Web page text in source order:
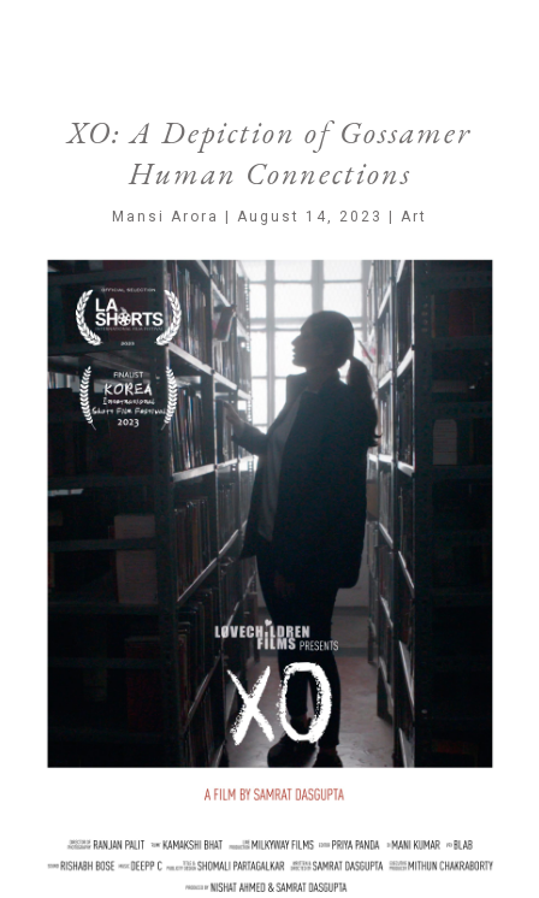
XO: A Depiction of Gossamer
Human Connections
Mansi Arora | August 14, 2023 | Art